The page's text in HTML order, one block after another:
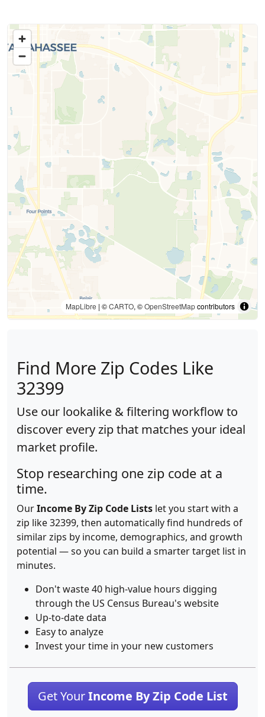
MapLibre | ©CARTO, ©OpenStreetMapcontributors
Find More Zip Codes Like
32399
Use our lookalike & filtering workflow to
discover every zip that matches your ideal
market profile.
Stop researching one zip code at a
time.
OurIncome By Zip Code Lists let you start with a
zip like 32399, then automatically find hundreds of
similar zips by income, demographics, and growth
potential — so you can build a smarter target list in
minutes.
Don't waste 40 high-value hours digging
through the US Census Bureau's website
Up-to-date data
Easy to analyze
Invest your time in your new customers
Get YourIncome By Zip Code List